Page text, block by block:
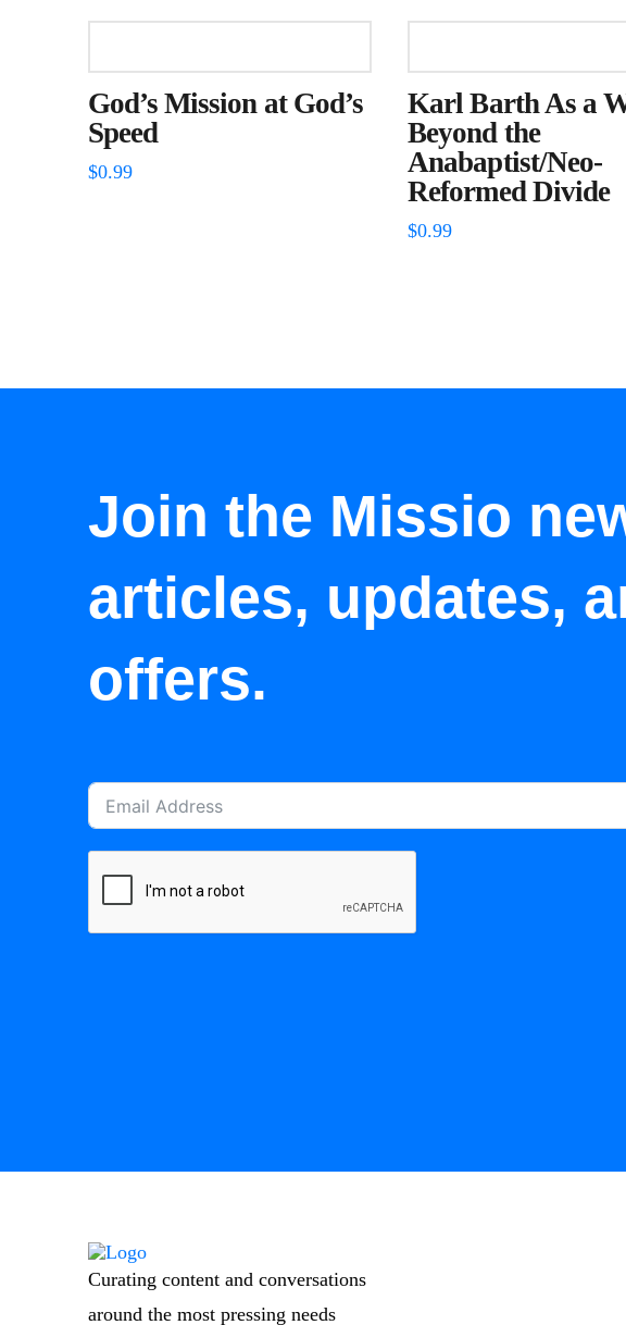
God’s Mission at God’s
Speed
$0.99
Karl Barth As a
Beyond the
Anabaptist/Neo-
Reformed Divide
$0.99
Join the Missio
articles, updates,
offers.
Curating content and conversations
around the most pressing needs